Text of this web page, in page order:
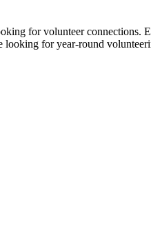
for volunteer connections.
for year-round